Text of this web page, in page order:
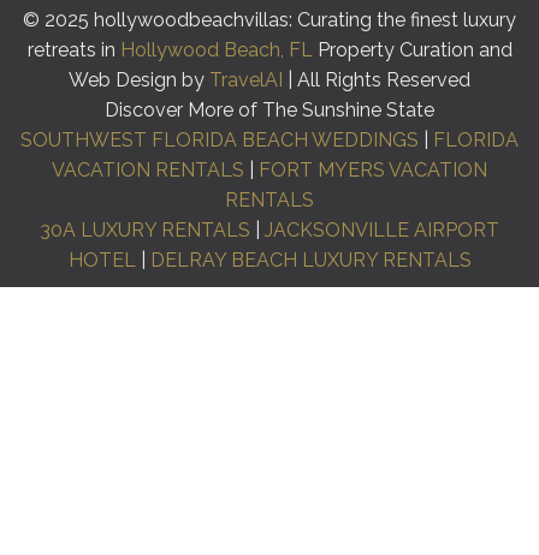
© 2025 hollywoodbeachvillas: Curating the finest luxury
retreats in Hollywood Beach, FLProperty Curation and
Web Design by TravelAI
| All Rights Reserved
Discover More of The Sunshine State
SOUTHWEST FLORIDA BEACH WEDDINGS
FLORIDA
VACATION RENTALS
FORT MYERS VACATION
RENTALS
30A LUXURY RENTALS
JACKSONVILLE AIRPORT
HOTEL| DELRAY BEACH LUXURY RENTALS